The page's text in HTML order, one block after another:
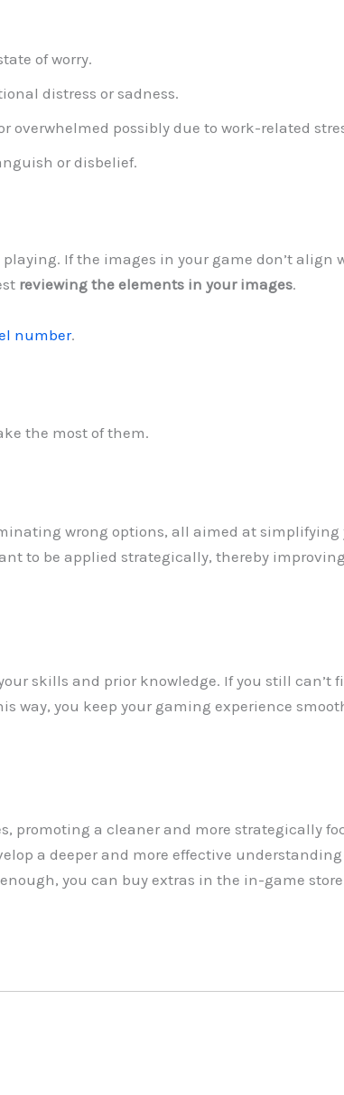
of worry.
distress or sadness.
possibly due to work-related
or disbelief.
playing. If the images in your game don’t align
reviewing the elements in your images.
number.
the most of them.
wrong options, all aimed at simplifying
to be applied strategically, thereby
skills and prior knowledge. If you still can’t
way, you keep your gaming experience
promoting a cleaner and more strategically
a deeper and more effective understanding
you can buy extras in the in-game